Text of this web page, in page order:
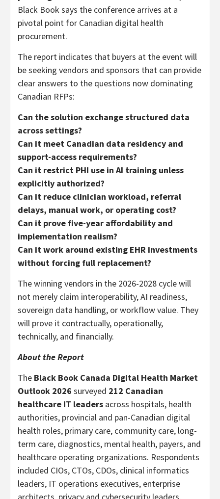
Black Book says the conference arrives at a
pivotal point for Canadian digital health
procurement.
The report indicates that buyers at the event will
be seeking vendors and sponsors that can provide
clear answers to the questions now dominating
Canadian RFPs:
Can the solution exchange structured data
across settings?
Can it meet Canadian data residency and
support-access requirements?
Can it restrict PHI use in AI training unless
explicitly authorized?
Can it reduce clinician workload, referral
delays, manual work, or operating cost?
Can it prove five-year affordability and
implementation realism?
Can it work around existing EHR investments
without forcing full replacement?
The winning vendors in the 2026-2028 cycle will
not merely claim interoperability, AI readiness,
sovereign data handling, or workflow value. They
will prove it contractually, operationally,
technically, and financially.
About the Report
The Black Book Canada Digital Health Market
Outlook 2026 surveyed 212 Canadian
healthcare IT leaders across hospitals, health
authorities, provincial and pan-Canadian digital
health roles, primary care, community care, long-
term care, diagnostics, mental health, payers, and
healthcare operating organizations. Respondents
included CIOs, CTOs, CDOs, clinical informatics
leaders, IT operations executives, enterprise